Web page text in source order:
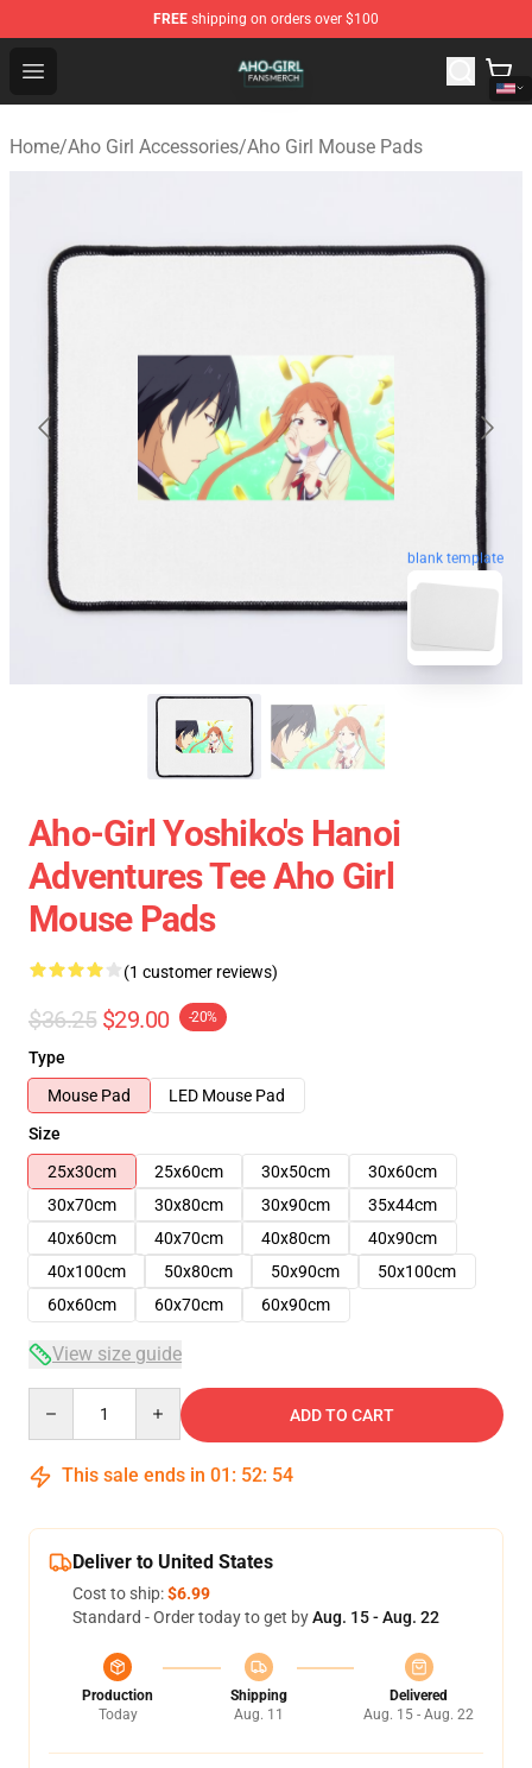
FREE shipping on orders over $100
Open menu
Aho Girl Shop - Official Aho Girl Merchandise Store
Home/Aho Girl Accessories/Aho Girl Mouse Pads
blank template
Aho-Girl Yoshiko's Hanoi
Adventures Tee Aho Girl
Mouse Pads
(1 customer reviews)
$36.25 $29.00 -20%
Type
Mouse Pad
LED Mouse Pad
Size
25x30cm
25x60cm 30x50cm
30x60cm
30x70cm
30x80cm 30x90cm
35x44cm
40x60cm
40x70cm 40x80cm
40x90cm
40x100cm
50x80cm 50x90cm
50x100cm
60x60cm
60x70cm 60x90cm
View size guide
ADD TO CART
This sale ends in 01 : 52: 54
Deliver to United States
Cost to ship:$6.99
Standard - Order today to get byAug. 15 - Aug. 22
Production
Today
Shipping
Aug. 11
Delivered
Aug. 15 - Aug. 22